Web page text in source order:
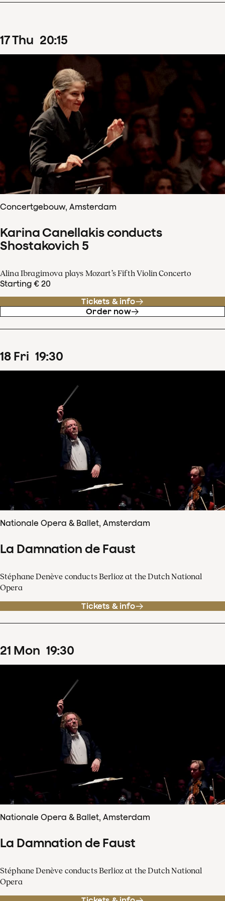
17Thu 20:15
Concertgebouw, Amsterdam
Karina Canellakis conducts
Shostakovich 5
Alina Ibragimova plays Mozart’s Fifth Violin Concerto
Starting € 20
Tickets & info
Order now
18 Fri 19:30
Nationale Opera & Ballet, Amsterdam
La Damnation de Faust
Stéphane Denève conducts Berlioz at the Dutch National
Opera
Tickets & info
21 Mon 19:30
Nationale Opera & Ballet, Amsterdam
La Damnation de Faust
Stéphane Denève conducts Berlioz at the Dutch National
Opera